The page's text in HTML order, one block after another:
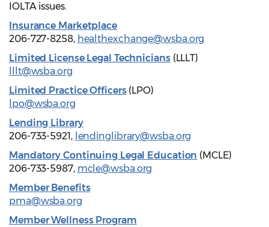
IOLTA issues.
Insurance Marketplace
206-727-8258, healthexchange@wsba.org
Limited License Legal Technicians(LLLT)
lllt@wsba.org
Limited Practice Officers(LPO)
lpo@wsba.org
Lending Library
206-733-5921, lendinglibrary@wsba.org
Mandatory Continuing Legal Education (MCLE)
206-733-5987, mcle@wsba.org
Member Benefits
pma@wsba.org
Member Wellness Program